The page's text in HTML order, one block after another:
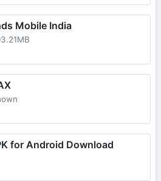
Mobile India
for Android Download